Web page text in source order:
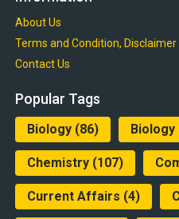
About Us
Terms and Condition, Disclaimer
Contact Us
Popular Tags
Biology(86) Biology
Chemistry(107)
Current Affairs (4)